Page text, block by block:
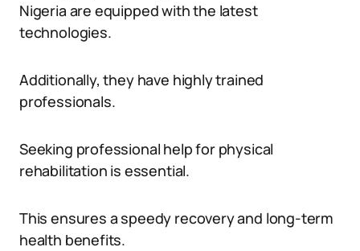
Nigeria are equipped with the latest
technologies.
Additionally, they have highly trained
professionals.
Seeking professional help for physical
rehabilitation is essential.
This ensures a speedy recovery and long-term
health benefits.